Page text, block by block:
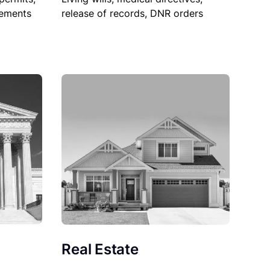
release of records, DNR orders
Real Estate